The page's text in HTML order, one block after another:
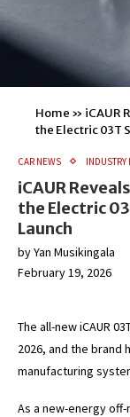
Home » iCAUR
the Electric 03T
CAR NEWS INDUSTRY
iCAUR
the Electric
Launch
byYan Musikingala
February 19, 2026
The all-new iCAUR
2026, and the brand
manufacturing
As a new-energy